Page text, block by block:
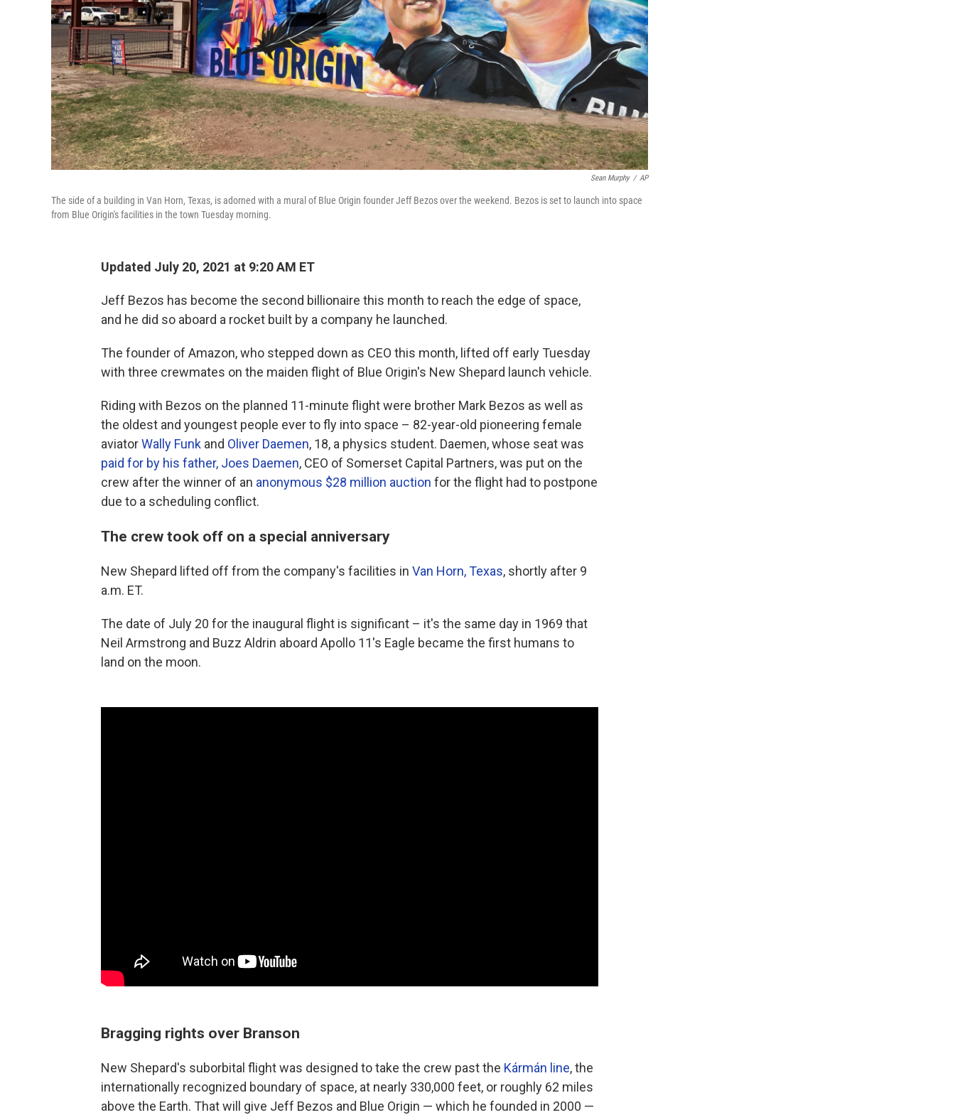
Sean Murphy / AP
The side of a building in Van Horn, Texas, is adorned with a mural of Blue Origin founder Jeff Bezos over the weekend. Bezos is set to launch into space
from Blue Origin's facilities in the town Tuesday morning.
Updated July 20, 2021 at 9:20 AM ET
Jeff Bezos has become the second billionaire this month to reach the edge of space,
and he did so aboard a rocket built by a company he launched.
The founder of Amazon, who stepped down as CEO this month, lifted off early Tuesday
with three crewmates on the maiden flight of Blue Origin's New Shepard launch vehicle.
Riding with Bezos on the planned 11-minute flight were brother Mark Bezos as well as
the oldest and youngest people ever to fly into space – 82-year-old pioneering female
aviatorWally Funk and Oliver Daemen, 18, a physics student. Daemen, whose seat was
paid for by his father, Joes Daemen, CEO of Somerset Capital Partners, was put on the
crew after the winner of an anonymous $28 million auction for the flight had to postpone
due to a scheduling conflict.
The crew took off on a special anniversary
New Shepard lifted off from the company's facilities in Van Horn, Texas, shortly after 9
a.m. ET.
The date of July 20 for the inaugural flight is significant – it's the same day in 1969 that
Neil Armstrong and Buzz Aldrin aboard Apollo 11's Eagle became the first humans to
land on the moon.
Bragging rights over Branson
New Shepard's suborbital flight was designed to take the crew past the Kármán line, the
internationally recognized boundary of space, at nearly 330,000 feet, or roughly 62 miles
above the Earth. That will give Jeff Bezos and Blue Origin — which he founded in 2000 —